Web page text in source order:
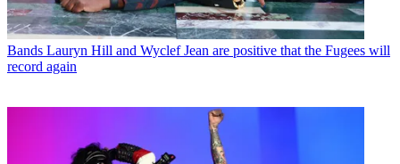
Bands Lauryn Hill and Wyclef Jean are positive that the Fugees will
record again